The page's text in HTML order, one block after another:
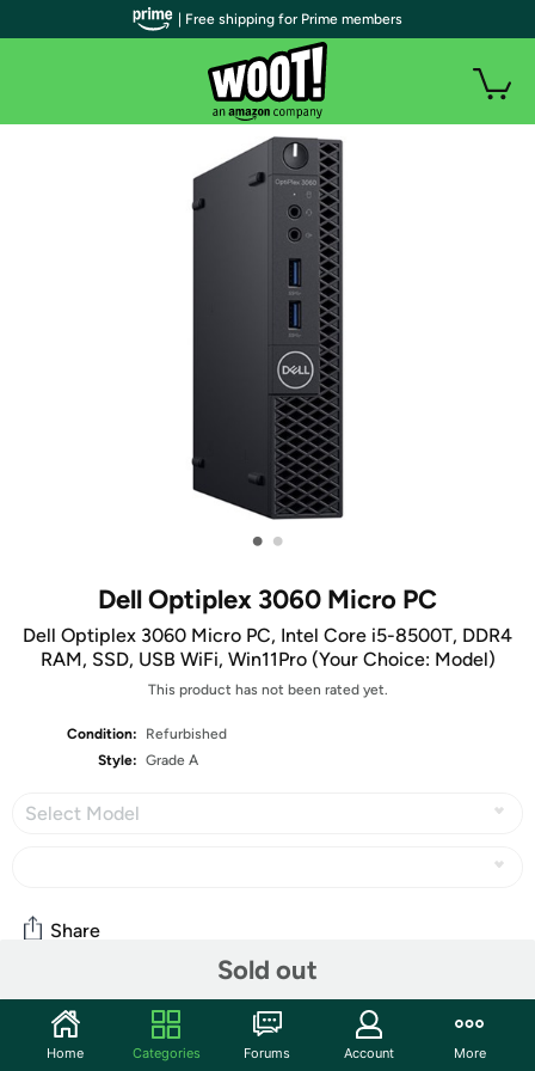
• •
Dell Optiplex 3060 Micro PC
Dell Optiplex 3060 Micro PC, Intel Core i5-8500T, DDR4
RAM, SSD, USB WiFi, Win11Pro (Your Choice: Model)
This product has not been rated yet.
Condition:
Refurbished
Style: Grade A
Select Model
Sold out
Share
Community
Start the discussion
| Free shipping for Prime members
Home Categories Forums Account More